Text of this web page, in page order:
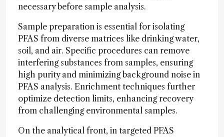
necessary before sample analysis.
Sample preparation is essential for isolating
PFAS from diverse matrices like drinking water,
soil, and air. Specific procedures can remove
interfering substances from samples, ensuring
high purity and minimizing background noise in
PFAS analysis. Enrichment techniques further
optimize detection limits, enhancing recovery
from challenging environmental samples.
On the analytical front, in targeted PFAS